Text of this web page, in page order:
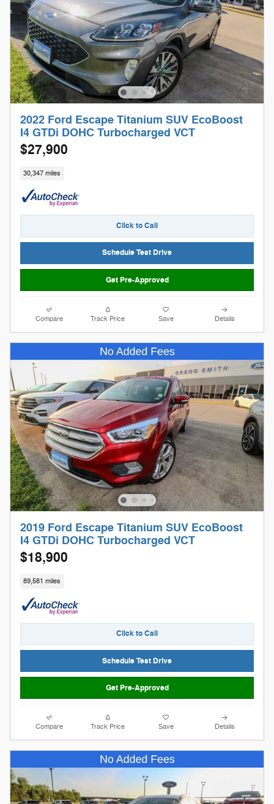
2022 Ford Escape Titanium SUV EcoBoost
I4 GTDi DOHC Turbocharged VCT
$27,900
30,347 miles
Click to Call
Schedule Test Drive
Get Pre-Approved
Compare Track Price Save Details
2019 Ford Escape Titanium SUV EcoBoost
I4 GTDi DOHC Turbocharged VCT
$18,900
89,581 miles
Click to Call
Schedule Test Drive
Get Pre-Approved
Compare Track Price Save Details